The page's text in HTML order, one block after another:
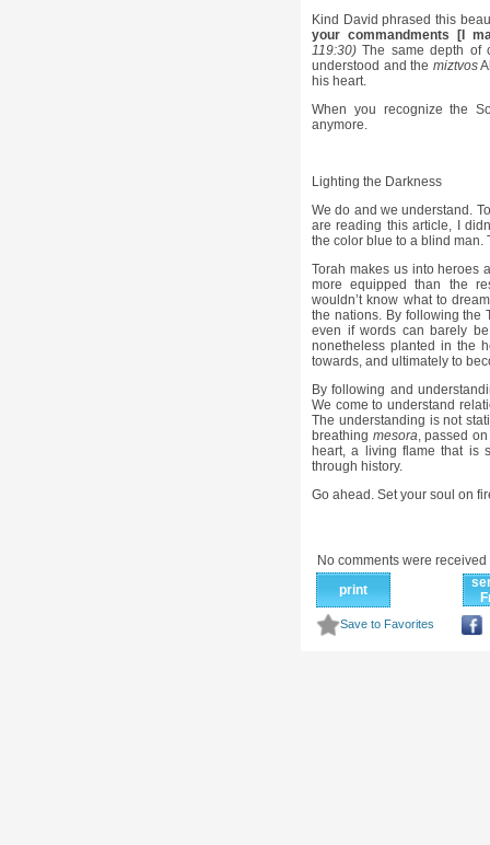
Kind David phrased this
your commandments [I
119:30) The same depth of
understood and the miztvos
his heart.
When you recognize the
anymore.
Lighting the Darkness
We do and we understand.
are reading this article, I
the color blue to a blind man.
Torah makes us into heroes
more equipped than the
wouldn’t know what to
the nations. By following the
even if words can barely
nonetheless planted in the
towards, and ultimately to
By following and
We come to understand
The understanding is not
breathing mesora, passed
heart, a living flame that is
through history.
Go ahead. Set your soul on
No comments were
print